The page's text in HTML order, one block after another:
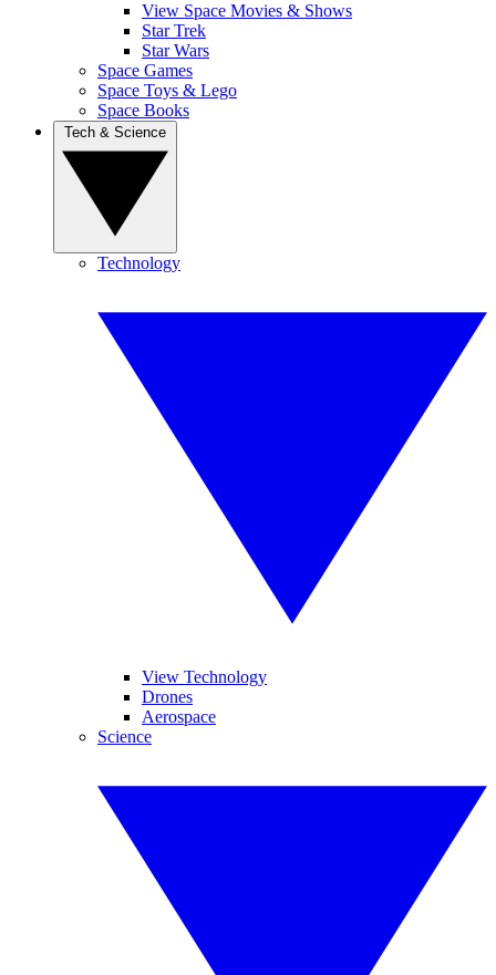
View Space Movies & Shows
Star Trek
Star Wars
Space Games
Space Toys & Lego
Space Books
Technology
View Technology
Drones
Aerospace
Science